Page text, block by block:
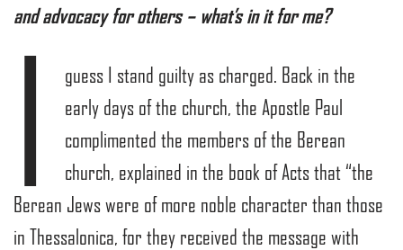
and advocacy for others – what’s in it for me?
I
guess I stand guilty as charged. Back in the
early days of the church, the Apostle Paul
complimented the members of the Berean
church, explained in the book of Acts that “the
Berean Jews were of more noble character than those
in Thessalonica, for they received the message with